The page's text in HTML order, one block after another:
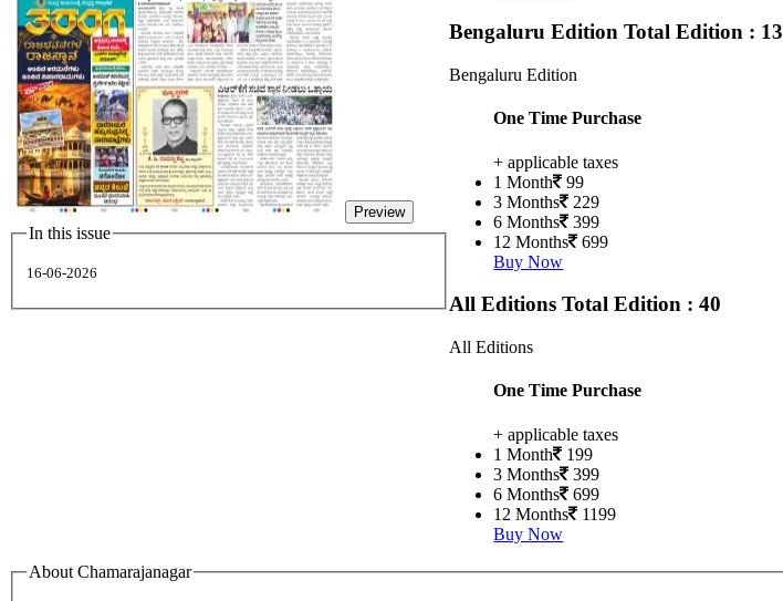
Preview
In this issue
16-06-2026
Bengaluru EditionTotal Edition : 13
Bengaluru Edition
One Time Purchase
+ applicable taxes
1 Month
99
3 Months
229
6 Months
399
12 Months
699
Buy Now
All EditionsTotal Edition : 40
All Editions
One Time Purchase
+ applicable taxes
1 Month
199
3 Months
399
6 Months
699
12 Months
1199
Buy Now
About Chamarajanagar